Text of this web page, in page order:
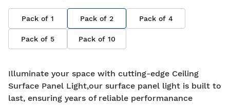
Pack of 1 Pack of 2 Pack of 4
Pack of 5 Pack of 10
Illuminate your space with cutting-edge Ceiling
Surface Panel Light,our surface panel light is built to
last, ensuring years of reliable performanance